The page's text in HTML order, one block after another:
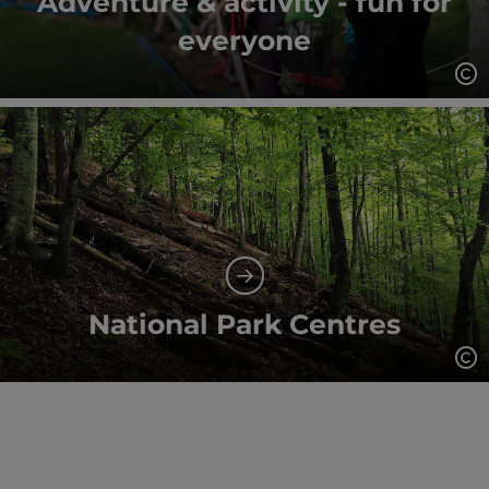
everyone
National Park Centres